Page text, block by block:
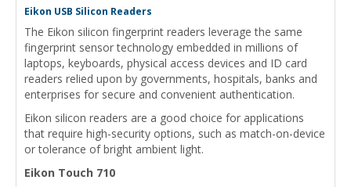
Eikon USB Silicon Readers
The Eikon silicon fingerprint readers leverage the same
fingerprint sensor technology embedded in millions of
laptops, keyboards, physical access devices and ID card
readers relied upon by governments, hospitals, banks and
enterprises for secure and convenient authentication.
Eikon silicon readers are a good choice for applications
that require high-security options, such as match-on-device
or tolerance of bright ambient light.
Eikon Touch 710